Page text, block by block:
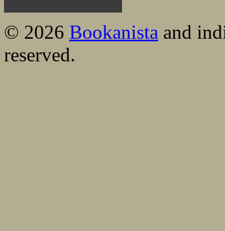
© 2026 Bookanista and
reserved.